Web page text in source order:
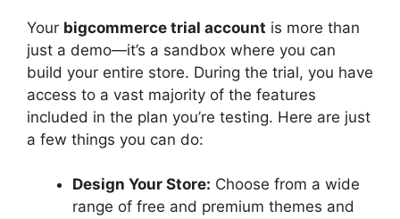
Your bigcommerce trial account is more than
just a demo—it’s a sandbox where you can
build your entire store. During the trial, you have
access to a vast majority of the features
included in the plan you’re testing. Here are just
a few things you can do:
Design Your Store: Choose from a wide
range of free and premium themes and